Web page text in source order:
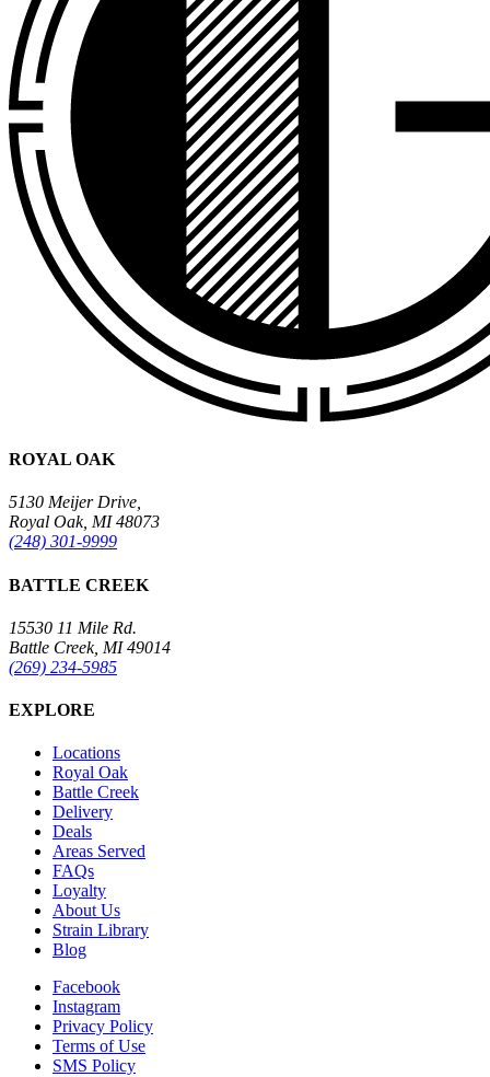
ROYAL OAK
5130 Meijer Drive,
Royal Oak, MI 48073
(248) 301-9999
BATTLE CREEK
15530 11 Mile Rd.
Battle Creek, MI 49014
(269) 234-5985
EXPLORE
Locations
Royal Oak
Battle Creek
Delivery
Deals
Areas Served
FAQs
Loyalty
About Us
Strain Library
Blog
Facebook
Instagram
Privacy Policy
Terms of Use
SMS Policy